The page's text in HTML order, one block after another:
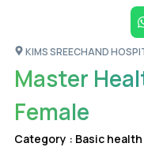
KIMS SREECHAND
Master
Female
Category : Basic health